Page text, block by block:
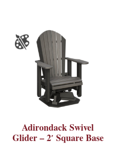
Adirondack Swivel
Glider – 2′ Square Base